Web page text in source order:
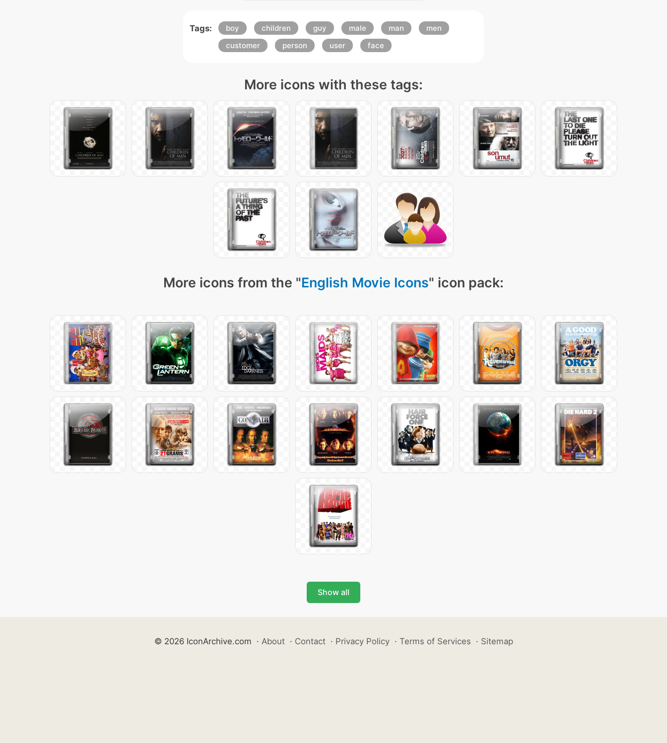
Tags: boy children guy male man
men
customer
person user face
More icons with these tags:
More icons from the "English Movie Icons" icon pack:
Show all
© 2026 IconArchive.com · About · Contact · Privacy Policy · Terms of Services · Sitemap